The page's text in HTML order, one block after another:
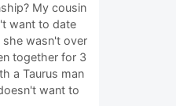
My cousin
want to date
wasn't over
together for 3
a Taurus man
want to